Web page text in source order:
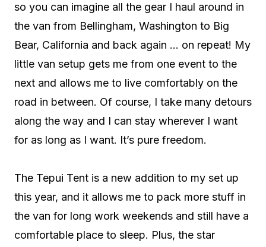
so you can imagine all the gear I haul around in
the van from Bellingham, Washington to Big
Bear, California and back again … on repeat! My
little van setup gets me from one event to the
next and allows me to live comfortably on the
road in between. Of course, I take many detours
along the way and I can stay wherever I want
for as long as I want. It’s pure freedom.
The Tepui Tent is a new addition to my set up
this year, and it allows me to pack more stuff in
the van for long work weekends and still have a
comfortable place to sleep. Plus, the star